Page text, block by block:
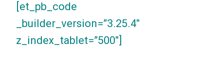
[et_pb_code
_builder_version=”3.25.4″
z_index_tablet=”500″]